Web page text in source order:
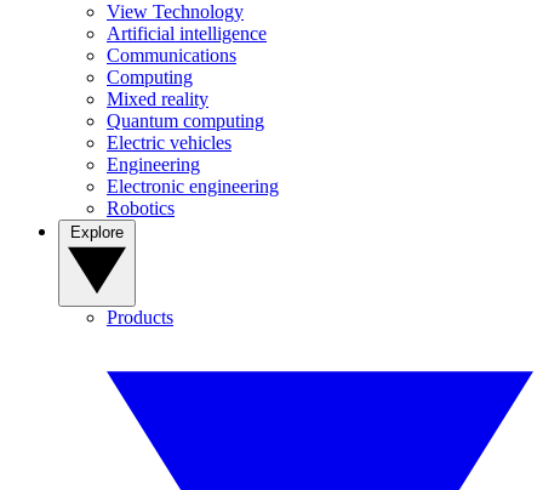
View Technology
Artificial intelligence
Communications
Computing
Mixed reality
Quantum computing
Electric vehicles
Engineering
Electronic engineering
Robotics
Products